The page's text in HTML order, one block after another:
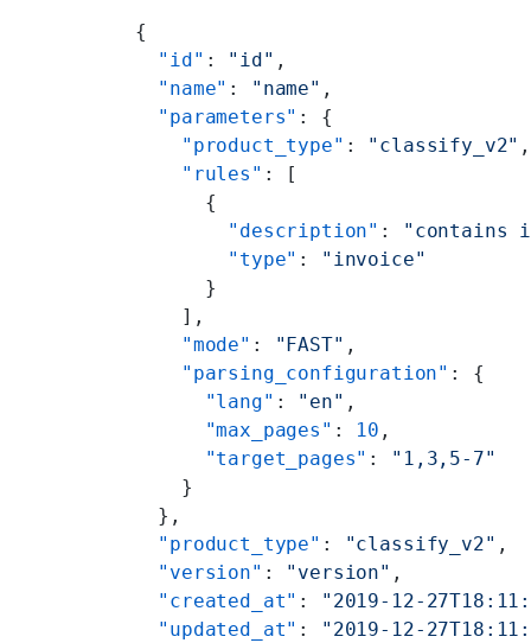
{
  "id"
: "id" ,
  "name"
: "name" ,
  "parameters"
: {
    "product_type"
: "classify_v2" ,
    "rules"
: [
      {
        "description"
:
"contains
        "type"
:
"invoice"
      }
    ],
    "mode"
: "FAST" ,
    "parsing_configuration"
: {
      "lang"
: "en" ,
      "max_pages"
: 10 ,
      "target_pages"
:
"1,3,5-7"
    }
  },
  "product_type"
: "classify_v2" ,
  "version"
: "version" ,
  "created_at"
:
"2019-12-
  "updated_at"
: "2019-12-